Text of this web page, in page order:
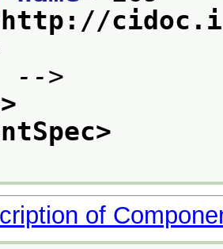
http://
-->
of